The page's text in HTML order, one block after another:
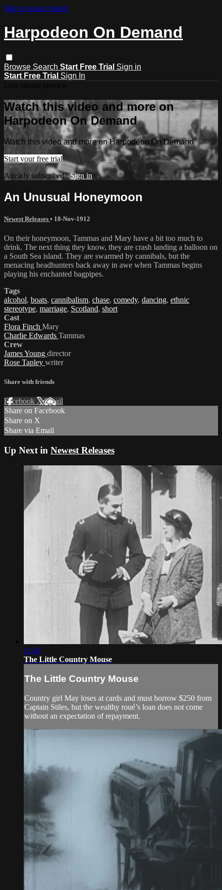
Skip to main content
Harpodeon On Demand
Browse Search Start Free Trial Sign in
Start Free Trial Sign In
Watch this video and more on
Harpodeon On Demand
Watch this video and more on Harpodeon On Demand
Start your free trial
Already subscribed?Sign in
An Unusual Honeymoon
Newest Releases • 18-Nov-1912
On their honeymoon, Tammas and Mary have a bit too much to
drink. The next thing they know, they are crash landing a balloon on
a South Sea island. They are swarmed by cannibals, but the
menacing headhunters back away in awe when Tammas begins
playing his enchanted bagpipes.
Tags
alcohol, boats, cannibalism, chase, comedy, dancing, ethnic
stereotype, marriage, Scotland, short
Cast
Flora Finch Mary
Charlie Edwards Tammas
Crew
James Young director
Rose Tapley writer
Share with friends
Facebook XEmail
Share on Facebook
Share on X
Share via Email
Up Next in Newest Releases
11:43
The Little Country Mouse
The Little Country Mouse
Country girl May loses at cards and must borrow $250 from
Captain Stiles, but the wealthy roué’s loan does not come
without an expectation of repayment.